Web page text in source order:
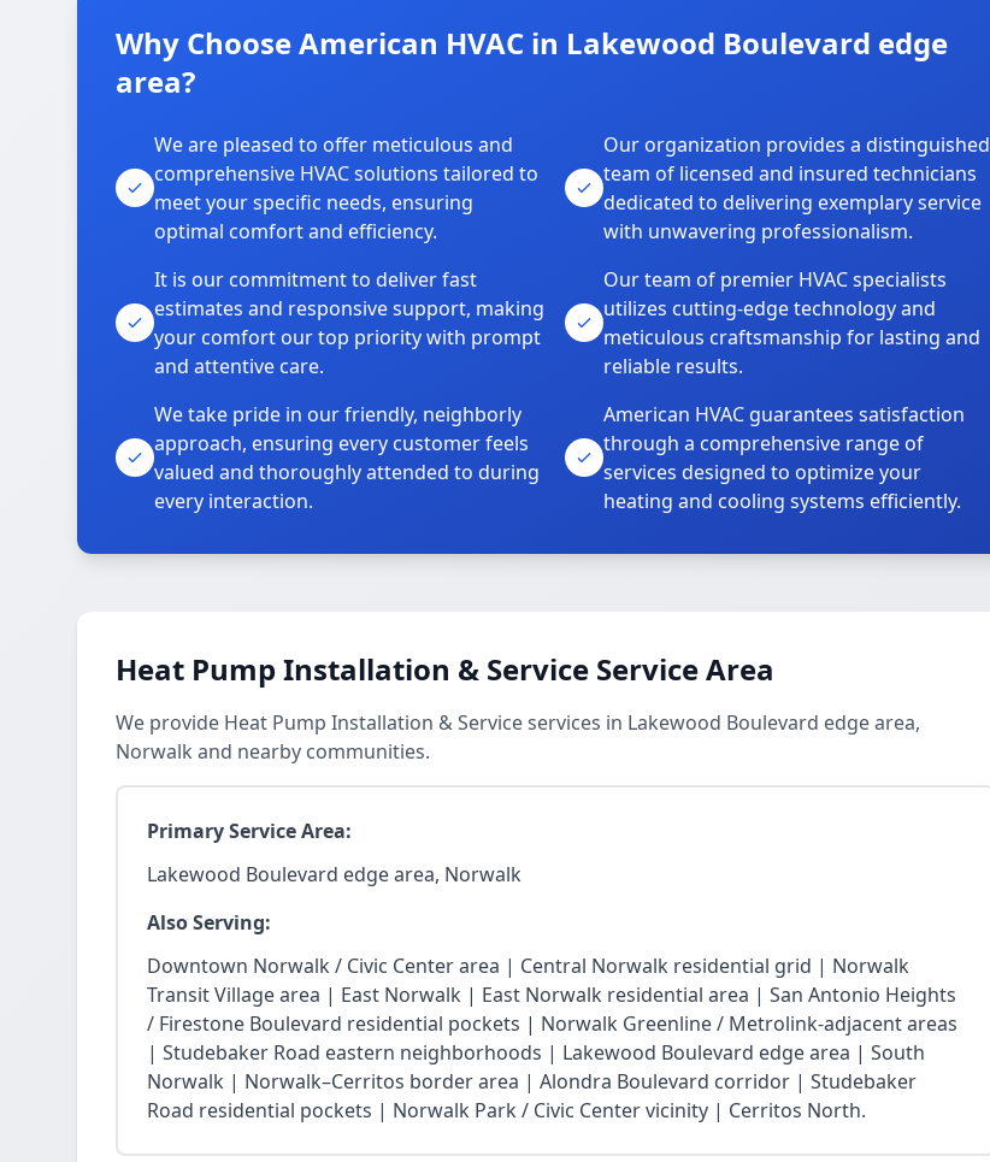
Why Choose American HVAC in Lakewood Boulevard edge
area?
We are pleased to offer meticulous and
comprehensive HVAC solutions tailored to
meet your specific needs, ensuring
optimal comfort and efficiency.
Our organization provides a distinguished
team of licensed and insured technicians
dedicated to delivering exemplary service
with unwavering professionalism.
It is our commitment to deliver fast
estimates and responsive support, making
your comfort our top priority with prompt
and attentive care.
Our team of premier HVAC specialists
utilizes cutting-edge technology and
meticulous craftsmanship for lasting and
reliable results.
We take pride in our friendly, neighborly
approach, ensuring every customer feels
valued and thoroughly attended to during
every interaction.
American HVAC guarantees satisfaction
through a comprehensive range of
services designed to optimize your
heating and cooling systems efficiently.
Heat Pump Installation & Service Service Area
We provide Heat Pump Installation & Service services in Lakewood Boulevard edge area,
Norwalk and nearby communities.
Primary Service Area:
Lakewood Boulevard edge area, Norwalk
Also Serving:
Downtown Norwalk / Civic Center area | Central Norwalk residential grid | Norwalk
Transit Village area | East Norwalk | East Norwalk residential area | San Antonio Heights
/ Firestone Boulevard residential pockets | Norwalk Greenline / Metrolink-adjacent areas
| Studebaker Road eastern neighborhoods | Lakewood Boulevard edge area | South
Norwalk | Norwalk–Cerritos border area | Alondra Boulevard corridor | Studebaker
Road residential pockets | Norwalk Park / Civic Center vicinity | Cerritos North.